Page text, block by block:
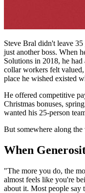
Steve Bral didn't leave
just another boss. When
Solutions in 2018, he
collar workers felt
place he wished existed
He offered competitive
Christmas bonuses,
wanted his 25-person
But somewhere along the
When
"The more you do, the
almost feels like you're
about it. Most people say